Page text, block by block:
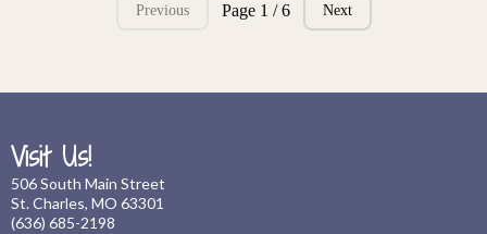
Previous Page 1 / 6 Next
Visit Us!
506 South Main Street
St. Charles, MO 63301
(636) 685-2198